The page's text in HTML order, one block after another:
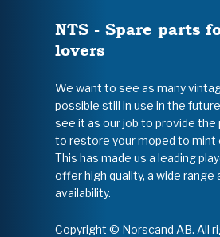
NTS - Spare parts
lovers
We want to see as many
possible still in use in the
see it as our job to provide the
to restore your moped to mint
This has made us a leading
offer high quality, a wide range
availability.
Copyright © Norscand AB. All